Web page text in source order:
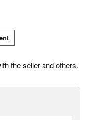
the seller and others.